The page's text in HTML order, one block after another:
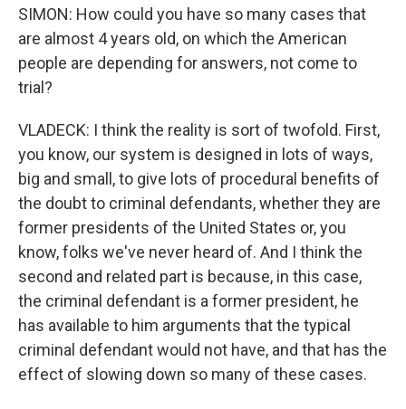
SIMON: How could you have so many cases that
are almost 4 years old, on which the American
people are depending for answers, not come to
trial?
VLADECK: I think the reality is sort of twofold. First,
you know, our system is designed in lots of ways,
big and small, to give lots of procedural benefits of
the doubt to criminal defendants, whether they are
former presidents of the United States or, you
know, folks we've never heard of. And I think the
second and related part is because, in this case,
the criminal defendant is a former president, he
has available to him arguments that the typical
criminal defendant would not have, and that has the
effect of slowing down so many of these cases.